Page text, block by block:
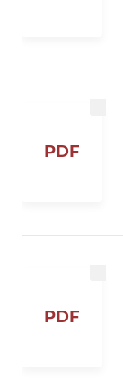
PDF
PDF